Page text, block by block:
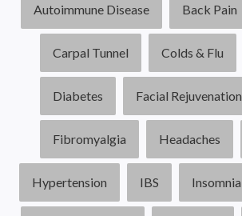
Autoimmune Disease Back Pain
Carpal Tunnel Colds & Flu
Diabetes Facial Rejuvenation
Fibromyalgia Headaches
Hypertension IBS Insomnia